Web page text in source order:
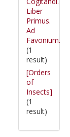
Liber
Primus.
Ad
Favonium.
(1
result)
[Orders
of
Insects]
(1
result)